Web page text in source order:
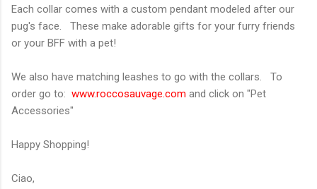
Each collar comes with a custom pendant modeled after our
pug's face. These make adorable gifts for your furry friends
or your BFF with a pet!
We also have matching leashes to go with the collars. To
order go to: www.roccosauvage.com and click on "Pet
Accessories"
Happy Shopping!
Ciao,